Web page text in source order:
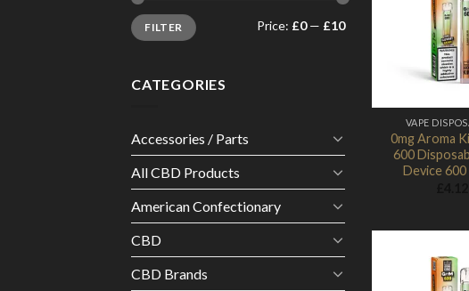
Min
price
Max
priceFILTER Price: £0— £10
CATEGORIES
Accessories / Parts
All CBD Products
American Confectionary
CBD
CBD Brands
VAPE
0mg Aroma
600
Device